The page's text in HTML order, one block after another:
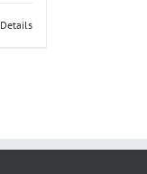
Details